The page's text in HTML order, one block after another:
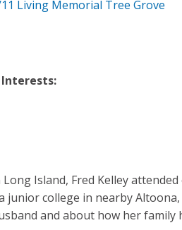
Living Memorial Tree Grove
Interests:
Long Island, Fred Kelley
junior college in nearby
and about how her family